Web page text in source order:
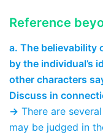
Reference
a. The believability
by the individual’s
other characters
Discuss in
→ There are
may be judged in